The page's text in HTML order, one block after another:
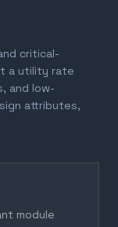
critical-
a utility rate
and low-
attributes,
module